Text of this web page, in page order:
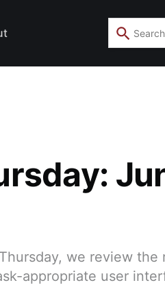
we review the
appropriate user